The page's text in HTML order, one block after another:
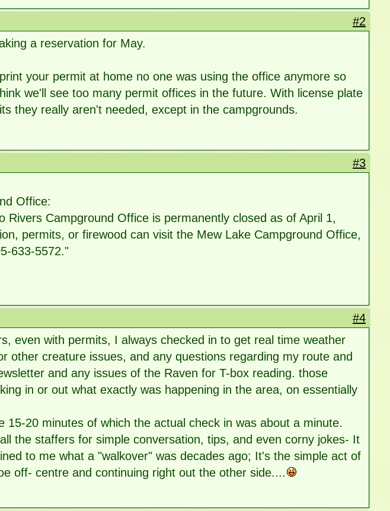
#2
a reservation for May.
your permit at home no one was using the office anymore so
we'll see too many permit offices in the future. With license plate
they really aren't needed, except in the campgrounds.
#3
Office:
Rivers Campground Office is permanently closed as of April 1,
permits, or firewood can visit the Mew Lake Campground Office,
633-5572."
#4
even with permits, I always checked in to get real time weather
other creature issues, and any questions regarding my route and
and any issues of the Raven for T-box reading. those
in or out what exactly was happening in the area, on essentially
15-20 minutes of which the actual check in was about a minute.
the staffers for simple conversation, tips, and even corny jokes- It
to me what a "walkover" was decades ago; It's the simple act of
off- centre and continuing right out the other side....